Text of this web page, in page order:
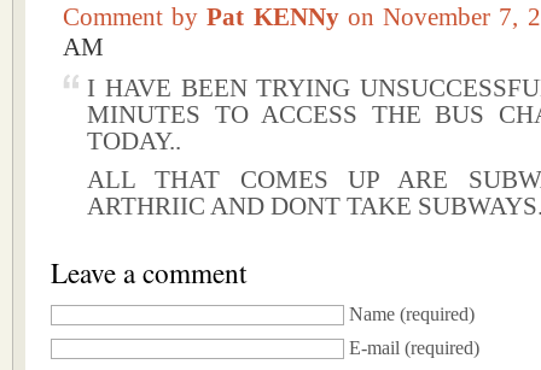
Comment byPat KENNy on November 7,
AM
I HAVE BEEN TRYING
MINUTES TO ACCESS THE BUS
TODAY..
ALL THAT COMES UP ARE
ARTHRIIC AND DONT TAKE
Leave a comment
Name (required)
E-mail (required)